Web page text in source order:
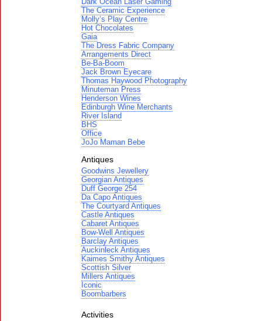
The Ceramic Experience
Molly’s Play Centre
Hot Chocolates
Gaia
The Dress Fabric Company
Arrangements Direct
Be-Ba-Boom
Jack Brown Eyecare
Thomas Haywood Photography
Minuteman Press
Henderson Wines
Edinburgh Wine Merchants
River Island
BHS
Office
JoJo Maman Bebe
Antiques
Goodwins Jewellery
Georgian Antiques
Duff George 254
Da Capo Antiques
The Courtyard Antiques
Castle Antiques
Cabaret Antiques
Bow-Well Antiques
Barclay Antiques
Auckinleck Antiques
Kaimes Smithy Antiques
Scottish Silver
Millers Antiques
Iconic
Boombarbers
Activities